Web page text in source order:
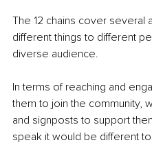
The 12 chains cover several
different things to different
diverse audience.
In terms of reaching and
them to join the community,
and signposts to support
speak it would be different